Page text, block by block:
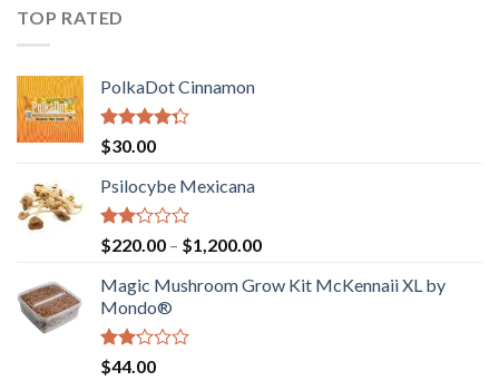
of 5
TOP RATED
PolkaDot Cinnamon
Rated
4.00
of 5
$30.00
Psilocybe Mexicana
Rated
2.00
out
of 5
$220.00 – $1,200.00Price
$220.00
Magic Mushroom Grow Kit McKennaii XL by
Mondo®
Rated
$44.00